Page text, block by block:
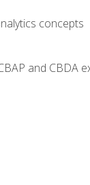
concepts
and CBDA